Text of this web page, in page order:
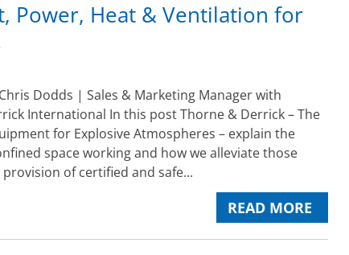
Power, Heat & Ventilation for
Dodds | Sales & Marketing Manager with
International In this post Thorne & Derrick – The
for Explosive Atmospheres – explain the
space working and how we alleviate those
of certified and safe...
READ MORE